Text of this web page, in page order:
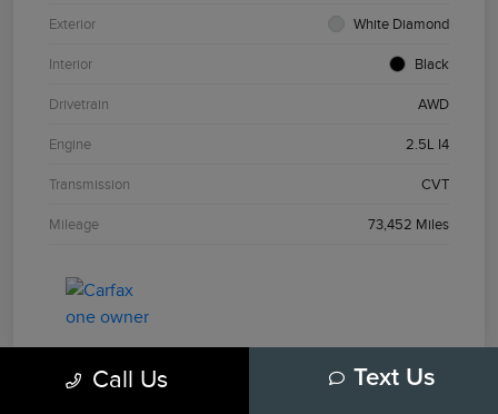
Exterior White Diamond
Interior Black
Drivetrain AWD
Engine 2.5L I4
Transmission CVT
Mileage 73,452 Miles
Call Us Text Us